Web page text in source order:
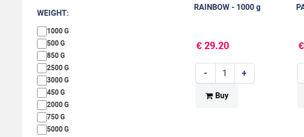
WEIGHT:
1000 G
500 G
850 G
2500 G
3000 G
450 G
2000 G
750 G
5000 G
RAINBOW - 1000 g
€ 29.20
+
-
Buy